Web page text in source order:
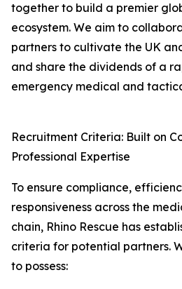
together to build a premier
ecosystem. We aim to
partners to cultivate the UK
and share the dividends of a
emergency medical and
Recruitment Criteria: Built on
Professional Expertise
To ensure compliance,
responsiveness across the
chain, Rhino Rescue has
criteria for potential partners.
to possess: